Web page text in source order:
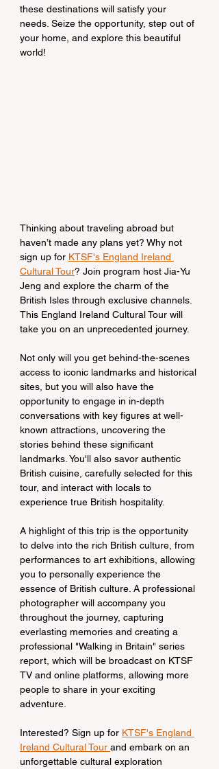
these destinations will satisfy your
needs. Seize the opportunity, step out of
your home, and explore this beautiful
world!
Thinking about traveling abroad but
haven’t made any plans yet? Why not
sign up for KTSF's England Ireland
Cultural Tour? Join program host Jia-Yu
Jeng and explore the charm of the
British Isles through exclusive channels.
This England Ireland Cultural Tour will
take you on an unprecedented journey.
Not only will you get behind-the-scenes
access to iconic landmarks and historical
sites, but you will also have the
opportunity to engage in in-depth
conversations with key figures at well-
known attractions, uncovering the
stories behind these significant
landmarks. You'll also savor authentic
British cuisine, carefully selected for this
tour, and interact with locals to
experience true British hospitality.
A highlight of this trip is the opportunity
to delve into the rich British culture, from
performances to art exhibitions, allowing
you to personally experience the
essence of British culture. A professional
photographer will accompany you
throughout the journey, capturing
everlasting memories and creating a
professional "Walking in Britain" series
report, which will be broadcast on KTSF
TV and online platforms, allowing more
people to share in your exciting
adventure.
Interested? Sign up for KTSF's England
Ireland Cultural Tour and embark on an
unforgettable cultural exploration